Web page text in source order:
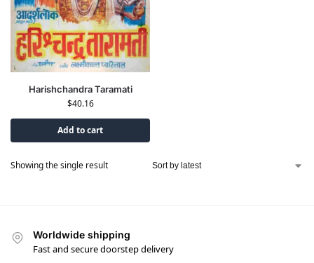
Harishchandra Taramati
$40.16
Add to cart
Showing the single result
Worldwide shipping
Fast and secure doorstep delivery